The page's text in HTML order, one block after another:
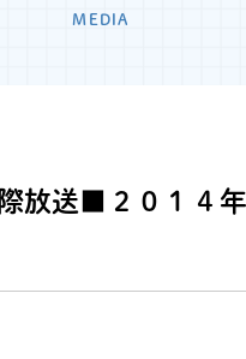
せ 運営団
MEDIA
放送■２０１４年